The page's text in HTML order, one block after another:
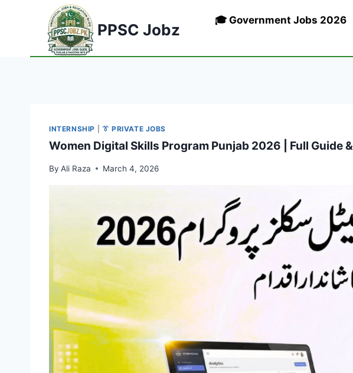
PPSC Jobz
🎓 Government Jobs 2026
INTERNSHIP 👔 PRIVATE JOBS
Women Digital Skills Program Punjab 2026 | Full Guide
By Ali Raza March 4, 2026